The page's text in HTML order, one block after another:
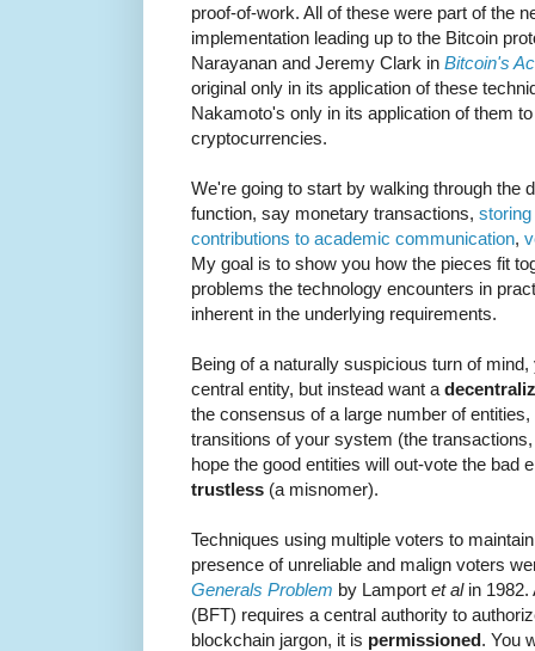
proof-of-work. All of these were part of the
implementation leading up to the Bitcoin
Narayanan and Jeremy Clark in Bitcoin's
original only in its application of these
Nakamoto's only in its application of them
cryptocurrencies.
We're going to start by walking through the
function, say monetary transactions,
contributions to academic communication,
My goal is to show you how the pieces fit
problems the technology encounters in
inherent in the underlying requirements.
Being of a naturally suspicious turn of
central entity, but instead want a
the consensus of a large number of
transitions of your system (the
hope the good entities will out-vote the bad
trustless (a misnomer).
Techniques using multiple voters to
presence of unreliable and malign voters
Generals Problem by Lamport et alin 1982.
(BFT) requires a central authority to
blockchain jargon, it is permissioned. You